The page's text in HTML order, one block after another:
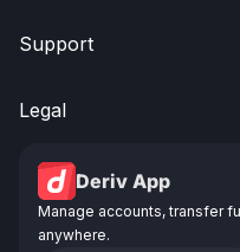
Support
Legal
Deriv App
Manage accounts, transfer
anywhere.